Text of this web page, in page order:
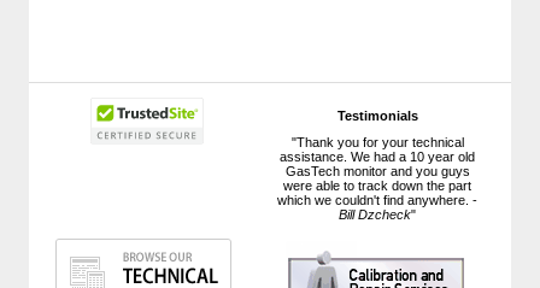
Testimonials
"Thank you for your technical
assistance. We had a 10 year old
GasTech monitor and you guys
were able to track down the part
which we couldn't find anywhere. -
Bill Dzcheck"